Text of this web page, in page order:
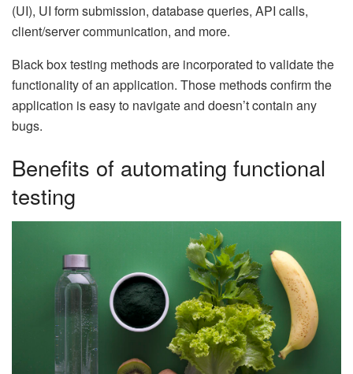
(UI), UI form submission, database queries, API calls,
client/server communication, and more.
Black box testing methods are incorporated to validate the
functionality of an application. Those methods confirm the
application is easy to navigate and doesn’t contain any
bugs.
Benefits of automating functional
testing